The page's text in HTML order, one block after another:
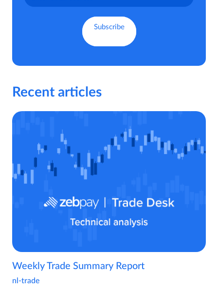
Recent articles
Weekly Trade Summary Report
nl-trade